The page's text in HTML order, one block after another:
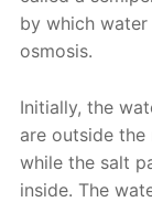
by which
osmosis.
Initially, the
are outside
while the salt
inside. The